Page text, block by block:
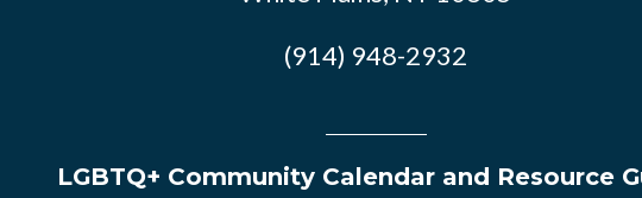
(914) 948-2932
LGBTQ+ Community Calendar and Resource